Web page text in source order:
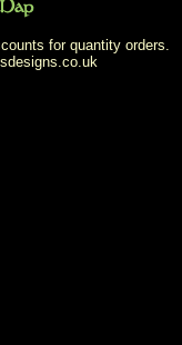
for quantity orders.